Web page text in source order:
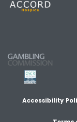
Accessibility